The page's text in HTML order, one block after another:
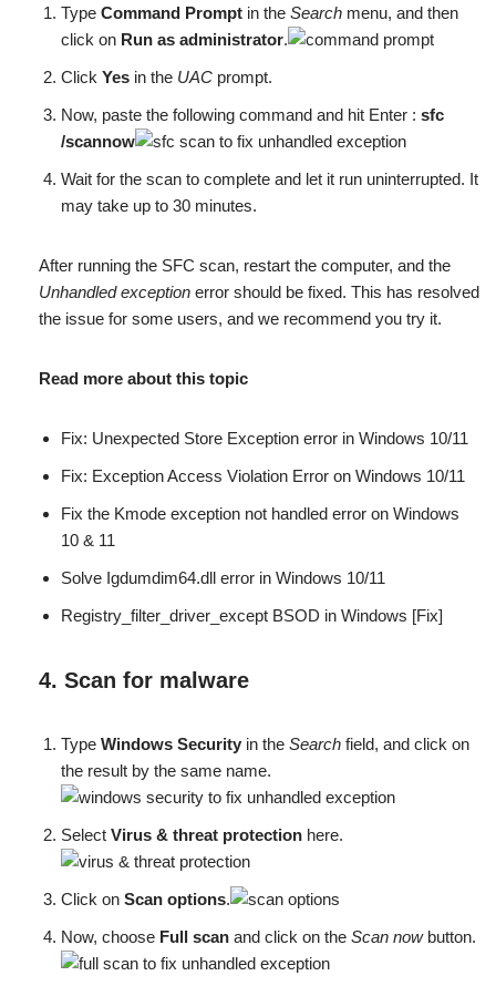
Type Command Prompt in the Search menu, and then
click on Run as administrator.
Click Yes in the UAC prompt.
Now, paste the following command and hit Enter : sfc
/scannow
Wait for the scan to complete and let it run uninterrupted. It
may take up to 30 minutes.
After running the SFC scan, restart the computer, and the
Unhandled exception error should be fixed. This has resolved
the issue for some users, and we recommend you try it.
Read more about this topic
Fix: Unexpected Store Exception error in Windows 10/11
Fix: Exception Access Violation Error on Windows 10/11
Fix the Kmode exception not handled error on Windows
10 & 11
Solve Igdumdim64.dll error in Windows 10/11
Registry_filter_driver_except BSOD in Windows [Fix]
4. Scan for malware
Type Windows Security in the Search field, and click on
the result by the same name.
Select Virus & threat protection here.
Click on Scan options.
Now, choose Full scan and click on the Scan nowbutton.